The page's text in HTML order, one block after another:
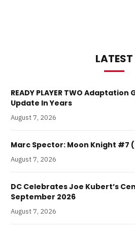
LATEST
READY PLAYER TWO
Update In Years
August 7, 2026
Marc Spector: Moon Knight #7
August 7, 2026
DC Celebrates Joe Kubert’s
September 2026
August 7, 2026